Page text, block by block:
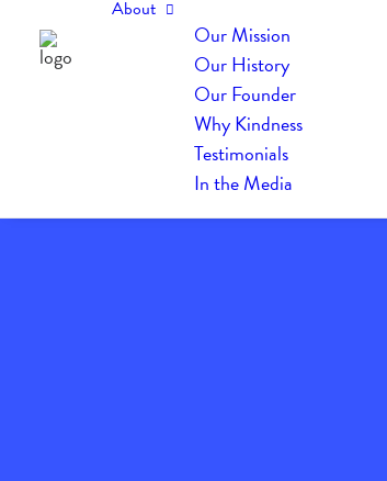
About
Our Mission
Our History
Our Founder
Why Kindness
Testimonials
In the Media